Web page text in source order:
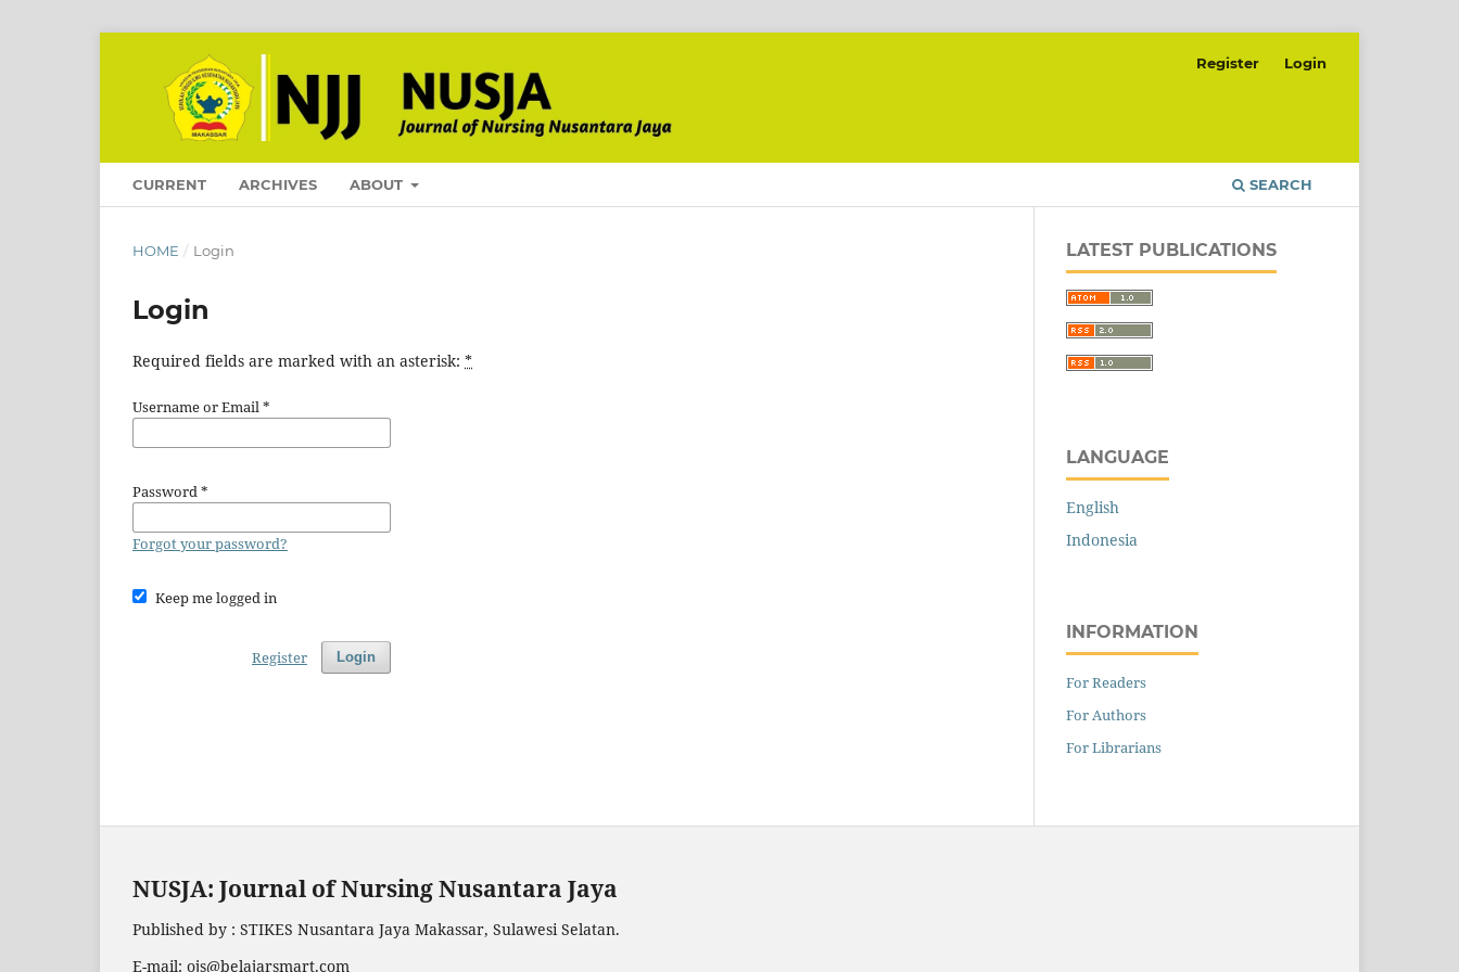
CURRENT ARCHIVES ABOUT SEARCH
Register Login
HOME / Login
Login
Required fields are marked with an asterisk: *
Username or Email*
Password*
Forgot your password?
Keep me logged in
Login
Register
LATEST PUBLICATIONS
LANGUAGE
English
Indonesia
INFORMATION
For Readers
For Authors
For Librarians
NUSJA: Journal of Nursing Nusantara Jaya
Published by : STIKES Nusantara Jaya Makassar, Sulawesi Selatan.
E-mail: ojs@belajarsmart.com